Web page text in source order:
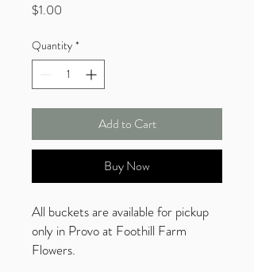
$1.00
Quantity *
Add to Cart
Buy Now
All buckets are available for pickup
only in Provo at Foothill Farm
Flowers.